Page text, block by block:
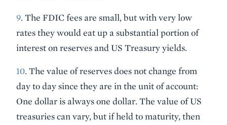
9. The FDIC fees are small, but with very low
rates they would eat up a substantial portion of
interest on reserves and US Treasury yields.
10. The value of reserves does not change from
day to day since they are in the unit of account:
One dollar is always one dollar. The value of US
treasuries can vary, but if held to maturity, then